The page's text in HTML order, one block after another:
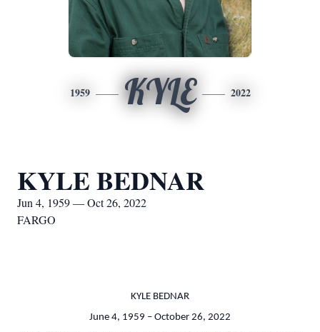
1959 KYLE 2022
KYLE BEDNAR
Jun 4, 1959 — Oct 26, 2022
FARGO
KYLE BEDNAR
June 4, 1959 – October 26, 2022